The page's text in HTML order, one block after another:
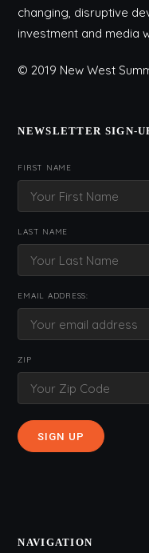
changing, disruptive
investment and media
© 2019 New West
NEWSLETTER SIGN-
FIRST NAME
LAST NAME
EMAIL ADDRESS:
ZIP
NAVIGATION